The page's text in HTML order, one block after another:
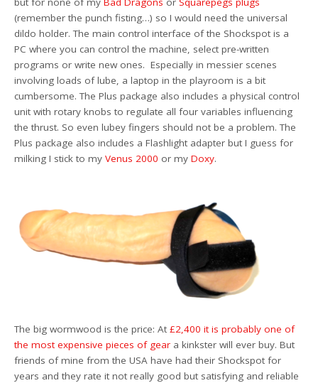
(remember the punch fisting…) so I would need the universal
dildo holder. The main control interface of the Shockspot is a
PC where you can control the machine, select pre-written
programs or write new ones. Especially in messier scenes
involving loads of lube, a laptop in the playroom is a bit
cumbersome. The Plus package also includes a physical control
unit with rotary knobs to regulate all four variables influencing
the thrust. So even lubey fingers should not be a problem. The
Plus package also includes a Flashlight adapter but I guess for
milking I stick to myVenus 2000 or myDoxy.
The big wormwood is the price: At£2,400 it is probably one of
the most expensive pieces of gear a kinkster will ever buy. But
friends of mine from the USA have had their Shockspot for
years and they rate it not really good but satisfying and reliable